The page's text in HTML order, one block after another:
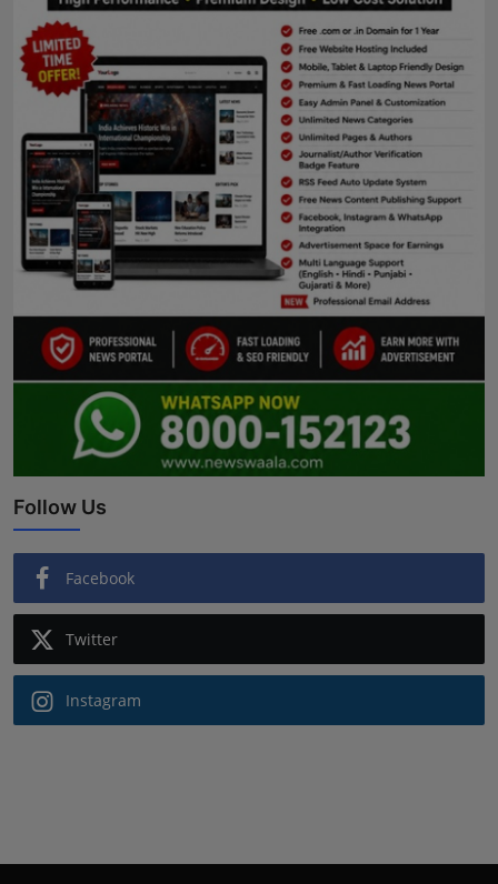
Follow Us
Facebook
Twitter
Instagram